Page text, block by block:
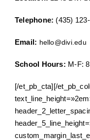
Telephone: (435)
Email: hello@divi.edu
School Hours: M-F:
[/et_pb_cta][/